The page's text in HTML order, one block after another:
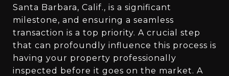
Santa Barbara, Calif., is a significant
milestone, and ensuring a seamless
transaction is a top priority. A crucial step
that can profoundly influence this process is
having your property professionally
inspected before it goes on the market. A